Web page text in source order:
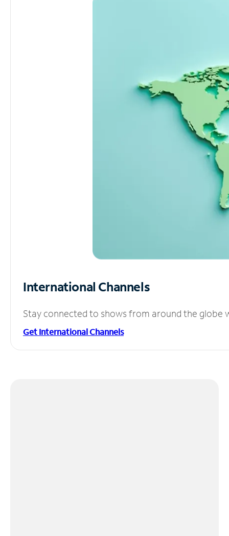
International Channels
Stay connected to shows from around the globe
Get International Channels